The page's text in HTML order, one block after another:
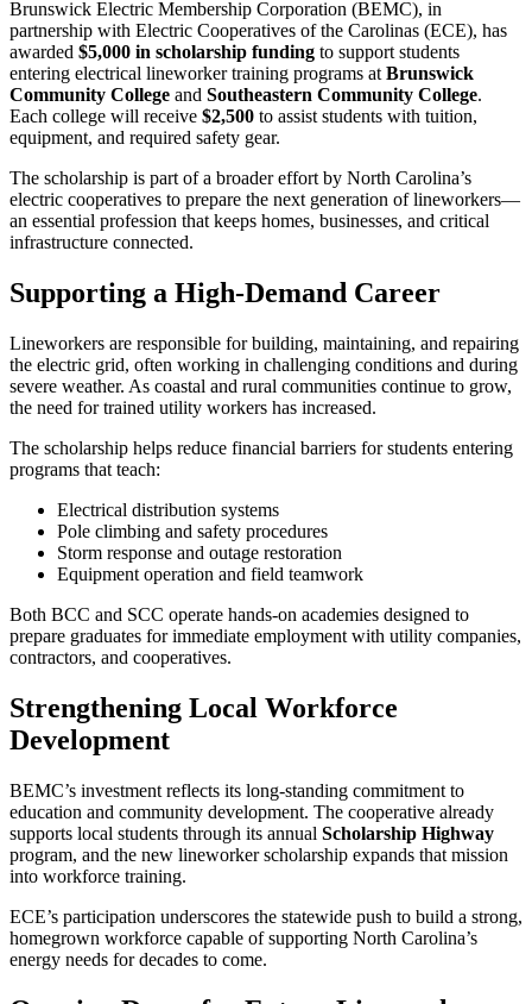
Brunswick Electric Membership Corporation (BEMC), in
partnership with Electric Cooperatives of the Carolinas (ECE), has
awarded $5,000 in scholarship funding to support students
entering electrical lineworker training programs at Brunswick
Community College and Southeastern Community College.
Each college will receive $2,500 to assist students with tuition,
equipment, and required safety gear.
The scholarship is part of a broader effort by North Carolina’s
electric cooperatives to prepare the next generation of lineworkers—
an essential profession that keeps homes, businesses, and critical
infrastructure connected.
Supporting a High‑Demand Career
Lineworkers are responsible for building, maintaining, and repairing
the electric grid, often working in challenging conditions and during
severe weather. As coastal and rural communities continue to grow,
the need for trained utility workers has increased.
The scholarship helps reduce financial barriers for students entering
programs that teach:
Electrical distribution systems
Pole climbing and safety procedures
Storm response and outage restoration
Equipment operation and field teamwork
Both BCC and SCC operate hands‑on academies designed to
prepare graduates for immediate employment with utility companies,
contractors, and cooperatives.
Strengthening Local Workforce
Development
BEMC’s investment reflects its long‑standing commitment to
education and community development. The cooperative already
supports local students through its annual Scholarship Highway
program, and the new lineworker scholarship expands that mission
into workforce training.
ECE’s participation underscores the statewide push to build a strong,
homegrown workforce capable of supporting North Carolina’s
energy needs for decades to come.